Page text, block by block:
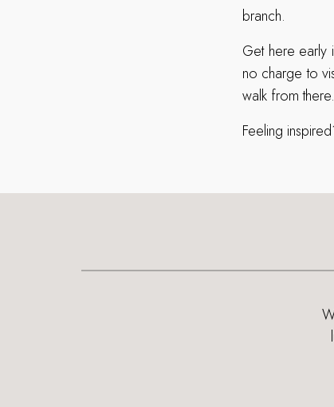
branch.
Get here early
no charge to
walk from
Feeling